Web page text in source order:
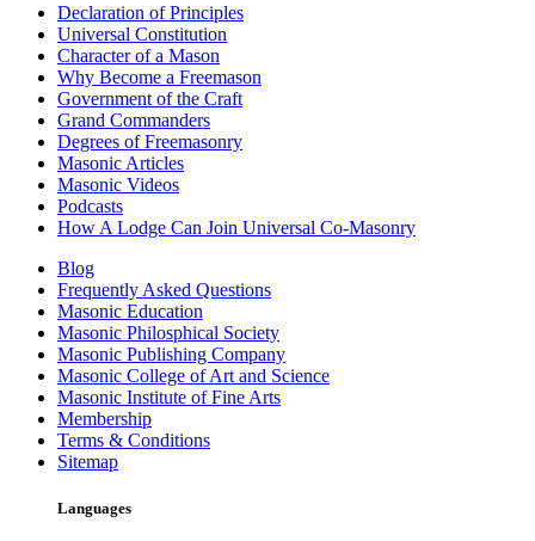
Declaration of Principles
Universal Constitution
Character of a Mason
Why Become a Freemason
Government of the Craft
Grand Commanders
Degrees of Freemasonry
Masonic Articles
Masonic Videos
Podcasts
How A Lodge Can Join Universal Co-Masonry
Blog
Frequently Asked Questions
Masonic Education
Masonic Philosphical Society
Masonic Publishing Company
Masonic College of Art and Science
Masonic Institute of Fine Arts
Membership
Terms & Conditions
Sitemap
Languages